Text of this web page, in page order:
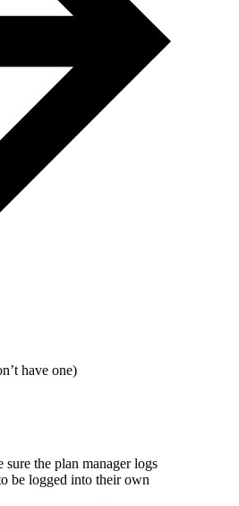
have one)
sure the plan manager logs
be logged into their own